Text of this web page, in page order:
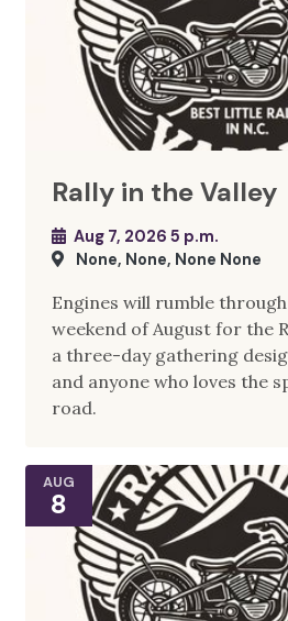
Rally in the Valley
Aug 7, 2026 5 p.m.
None, None, None None
Engines will rumble
weekend of August for the
a three-day gathering
and anyone who loves the
road.
AUG
8